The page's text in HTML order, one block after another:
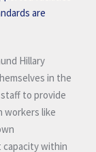
are
Hillary
in the
to provide
workers like
capacity within